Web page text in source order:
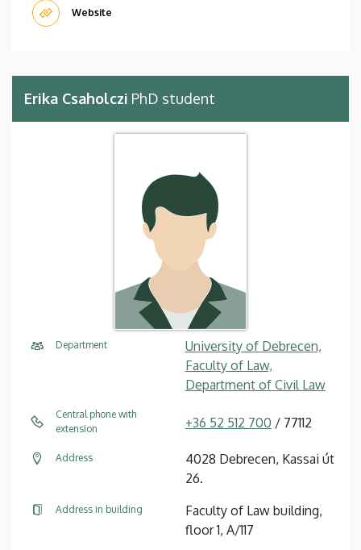
Website
Erika Csaholczi PhD student
Department
University of Debrecen,
Faculty of Law,
Department of Civil Law
Central phone with
extension
+36 52 512 700 / 77112
Address
4028 Debrecen, Kassai út
26.
Address in building
Faculty of Law building,
floor 1, A/117